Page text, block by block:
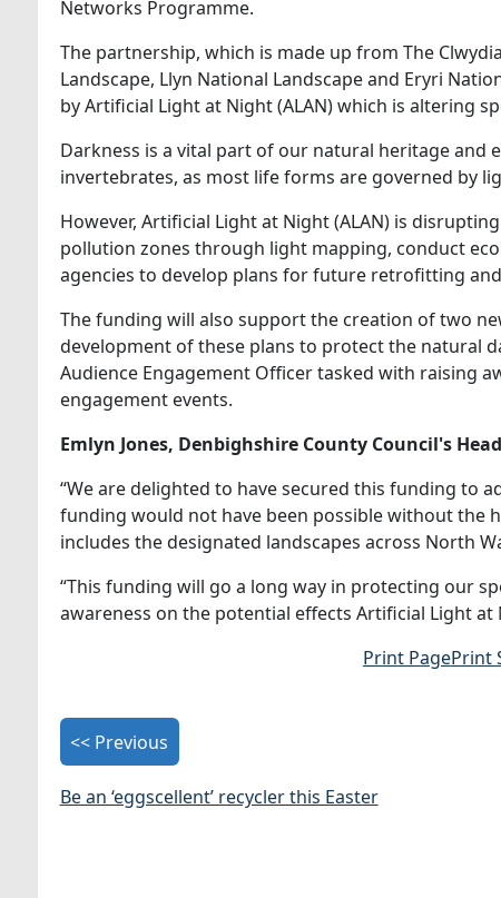
Networks Programme.
The partnership, which is made up from The
Landscape, Llyn National Landscape and Eryri
by Artificial Light at Night (ALAN) which is altering
Darkness is a vital part of our natural heritage and
invertebrates, as most life forms are governed by
However, Artificial Light at Night (ALAN) is
pollution zones through light mapping, conduct
agencies to develop plans for future retrofitting
The funding will also support the creation of two
development of these plans to protect the natural
Audience Engagement Officer tasked with raising
engagement events.
Emlyn Jones, Denbighshire County Council's
“We are delighted to have secured this funding to
funding would not have been possible without the
includes the designated landscapes across North
“This funding will go a long way in protecting our
awareness on the potential effects Artificial Light at
Print PagePrint
<< Previous
Be an ‘eggscellent’ recycler this Easter